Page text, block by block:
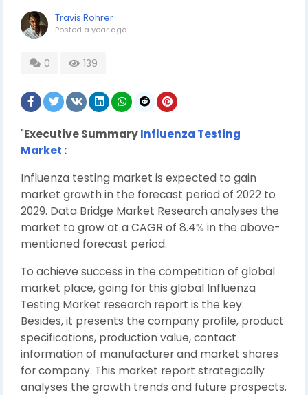
Travis Rohrer
Posted a year ago
0 139
"Executive SummaryInfluenza Testing
Market :
Influenza testing market is expected to gain
market growth in the forecast period of 2022 to
2029. Data Bridge Market Research analyses the
market to grow at a CAGR of 8.4% in the above-
mentioned forecast period.
To achieve success in the competition of global
market place, going for this global Influenza
Testing Market research report is the key.
Besides, it presents the company profile, product
specifications, production value, contact
information of manufacturer and market shares
for company. This market report strategically
analyses the growth trends and future prospects.